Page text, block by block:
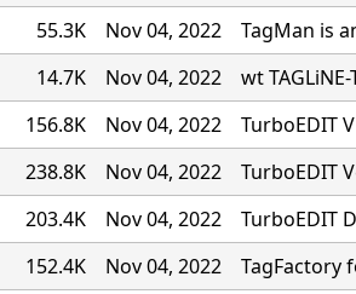
55.3K Nov 04, 2022
TagMan is
14.7K Nov 04, 2022
wt
156.8K Nov 04, 2022
TurboEDIT
238.8K Nov 04, 2022
TurboEDIT
203.4K Nov 04, 2022
TurboEDIT
152.4K Nov 04, 2022
TagFactory